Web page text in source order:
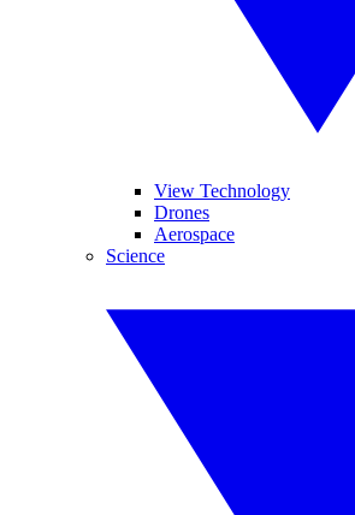
View Technology
Drones
Aerospace
Science